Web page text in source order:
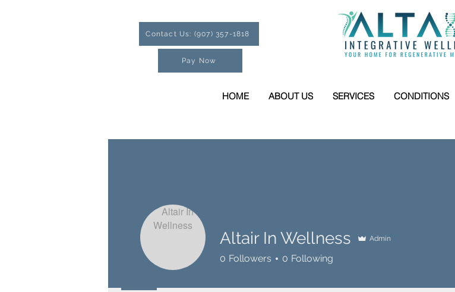
Contact Us: (907) 357-1818
Pay Now
HOME ABOUT US SERVICES CONDITIONS
Altair In Wellness Admin
0 Followers 0 Following